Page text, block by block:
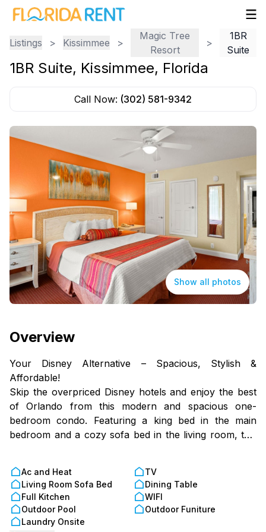
Listings > Kissimmee >
Magic Tree
Resort
>
1BR
Suite
1BR Suite, Kissimmee, Florida
Call Now: (302) 581-9342
Show all photos
Overview
Your Disney Alternative – Spacious, Stylish &
Affordable!
Skip the overpriced Disney hotels and enjoy the best
of Orlando from this modern and spacious one-
bedroom condo. Featuring a king bed in the main
bedroom and a cozy sofa bed in the living room, this
friendly stay.
With a fully equipped kitchen and a dining area for
four, you can save money by cooking your own
Ac and Heat
TV
Living Room Sofa Bed
Dining Table
Full Kitchen
WIFI
Outdoor Pool
Outdoor Funiture
Laundry Onsite